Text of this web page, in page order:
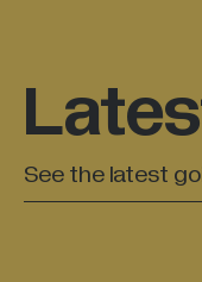
See the latest